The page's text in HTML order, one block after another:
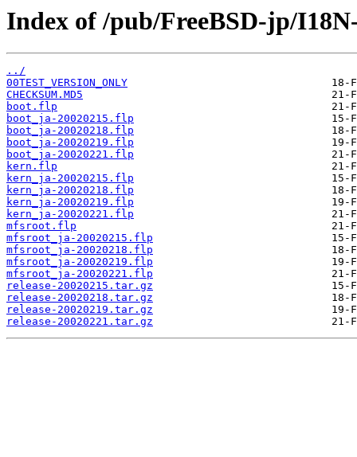
Index of /pub/FreeBSD-jp/
../
00TEST_VERSION_ONLY
CHECKSUM.MD5
boot.flp
boot_ja-20020215.flp
boot_ja-20020218.flp
boot_ja-20020219.flp
boot_ja-20020221.flp
kern.flp
kern_ja-20020215.flp
kern_ja-20020218.flp
kern_ja-20020219.flp
kern_ja-20020221.flp
mfsroot.flp
mfsroot_ja-20020215.flp
mfsroot_ja-20020218.flp
mfsroot_ja-20020219.flp
mfsroot_ja-20020221.flp
release-20020215.tar.gz
release-20020218.tar.gz
release-20020219.tar.gz
release-20020221.tar.gz